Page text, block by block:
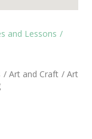
and Lessons
Art and Craft
Art